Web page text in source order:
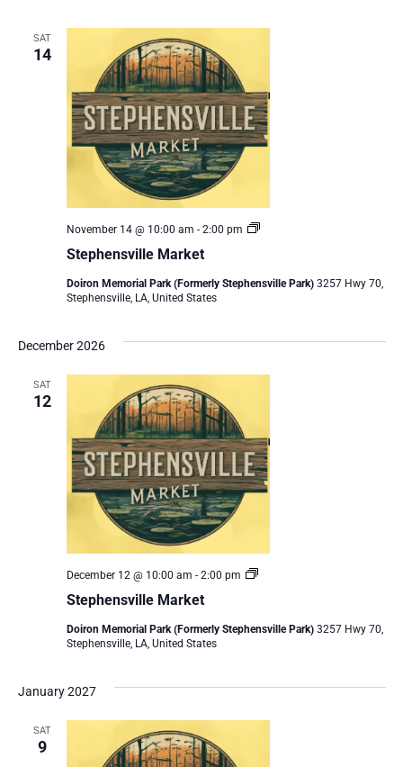
SAT
14
Stephensville Market
November 14 @ 10:00 am - 2:00 pm
Stephensville
Doiron Memorial Park (Formerly Stephensville Park) 3257 Hwy 70,
Stephensville, LA, United States
December 2026
SAT
12
Stephensville Market
December 12 @ 10:00 am - 2:00 pm
Stephensville
Doiron Memorial Park (Formerly Stephensville Park) 3257 Hwy 70,
Stephensville, LA, United States
January 2027
SAT
9